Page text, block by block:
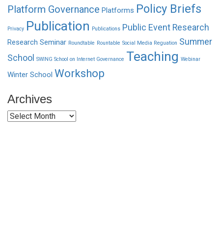
Platform Governance Platforms Policy Briefs
Privacy Publication Publications Public Event Research
Research Seminar Roundtable Rountable Social Media Reguation Summer
School
SWING School on Internet Governance Teaching Webinar
Winter School Workshop
Archives
Archives